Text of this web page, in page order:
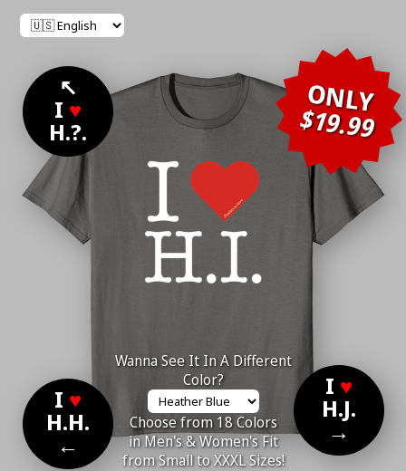
↖
I ♥
H.?.
ONLY
$19.99
I ♥
H.H.
←
Wanna See It In A Different
Color?
Choose from 18 Colors
in Men's & Women's Fit
from Small to XXXL Sizes!
I ♥
H.J.
→